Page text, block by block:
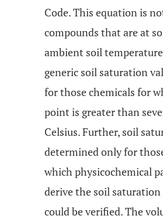
Code. This equation is
compounds that are at
ambient soil
generic soil saturation
for those chemicals for
point is greater than
Celsius. Further, soil
determined only for
which physicochemical
derive the soil
could be verified. The